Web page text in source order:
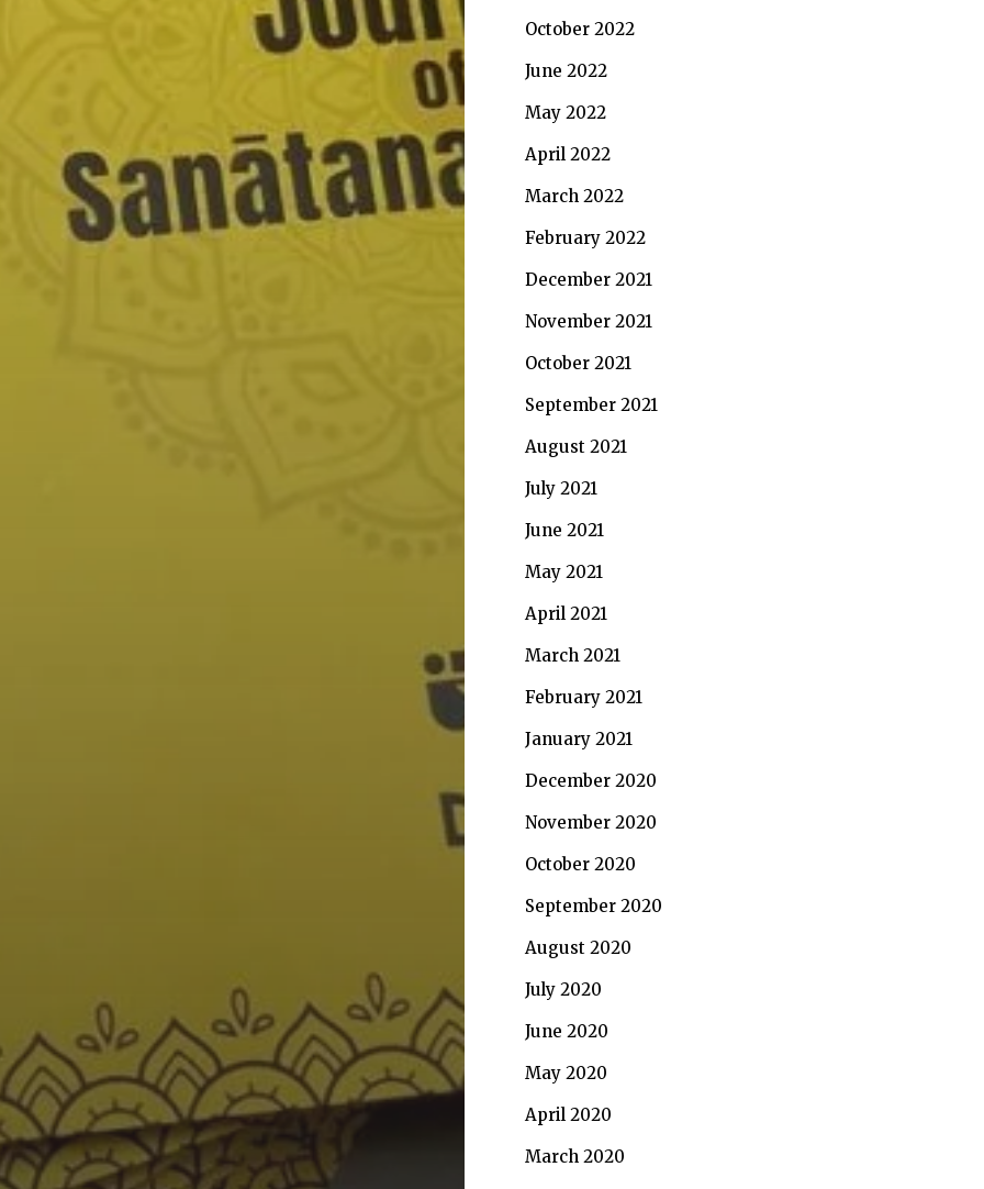
October 2022
June 2022
May 2022
April 2022
March 2022
February 2022
December 2021
November 2021
October 2021
September 2021
August 2021
July 2021
June 2021
May 2021
April 2021
March 2021
February 2021
January 2021
December 2020
November 2020
October 2020
September 2020
August 2020
July 2020
June 2020
May 2020
April 2020
March 2020